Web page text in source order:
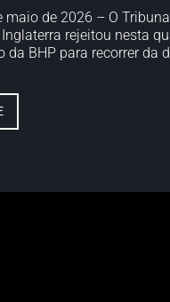
maio de 2026 – O
rejeitou nesta
da BHP para recorrer da